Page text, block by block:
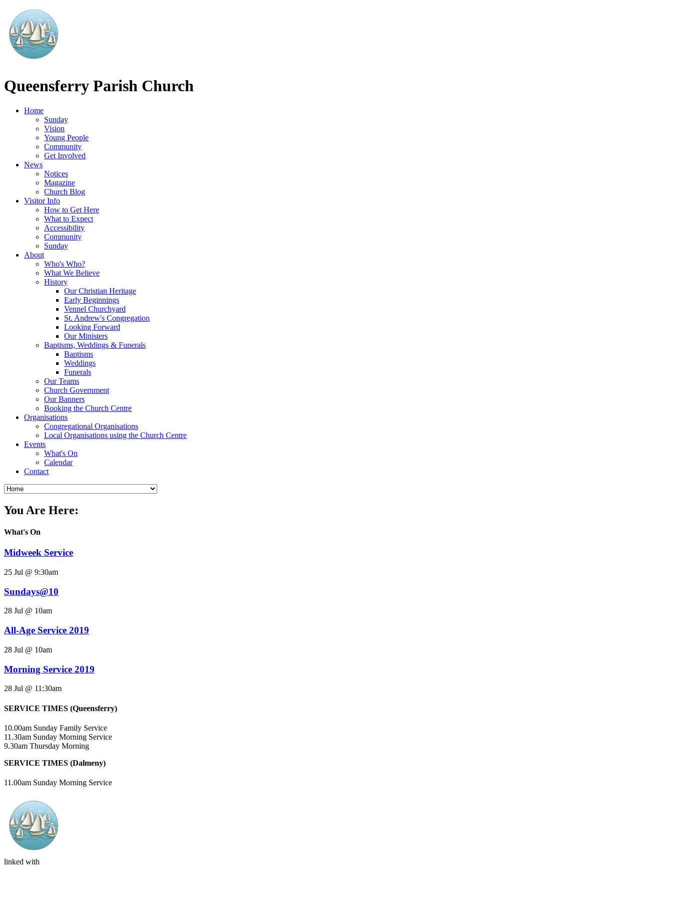
Queensferry Parish Church
Home
Sunday
Vision
Young People
Community
Get Involved
News
Notices
Magazine
Church Blog
Visitor Info
How to Get Here
What to Expect
Accessibility
Community
Sunday
About
Who's Who?
What We Believe
History
Our Christian Heritage
Early Beginnings
Vennel Churchyard
St. Andrew's Congregation
Looking Forward
Our Ministers
Baptisms, Weddings & Funerals
Baptisms
Weddings
Funerals
Our Teams
Church Government
Our Banners
Booking the Church Centre
Organisations
Congregational Organisations
Local Organisations using the Church Centre
Events
What's On
Calendar
Contact
You Are Here:
What's On
Midweek Service
25 Jul @ 9:30am
Sundays@10
28 Jul @ 10am
All-Age Service 2019
28 Jul @ 10am
Morning Service 2019
28 Jul @ 11:30am
SERVICE TIMES (Queensferry)
10.00am Sunday Family Service
11.30am Sunday Morning Service
9.30am Thursday Morning
SERVICE TIMES (Dalmeny)
11.00am Sunday Morning Service
linked with